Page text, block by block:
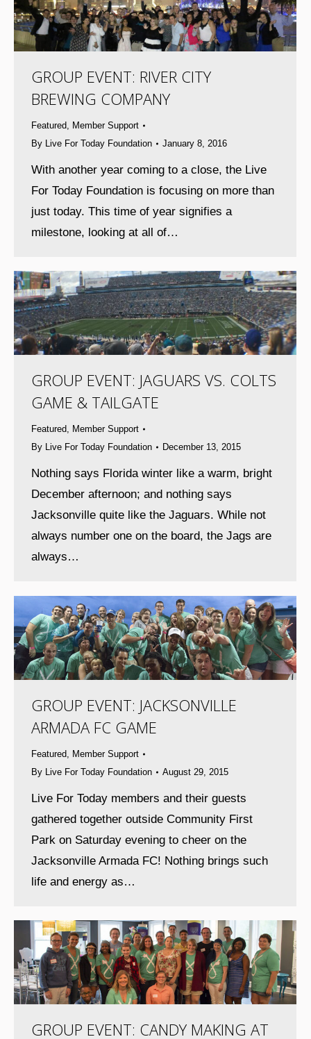
GROUP EVENT: RIVER CITY
BREWING COMPANY
Featured, Member Support
By Live For Today Foundation January 8, 2016
With another year coming to a close, the Live
For Today Foundation is focusing on more than
just today. This time of year signifies a
milestone, looking at all of…
GROUP EVENT: JAGUARS VS. COLTS
GAME & TAILGATE
Featured, Member Support
By Live For Today Foundation December 13, 2015
Nothing says Florida winter like a warm, bright
December afternoon; and nothing says
Jacksonville quite like the Jaguars. While not
always number one on the board, the Jags are
always…
GROUP EVENT: JACKSONVILLE
ARMADA FC GAME
Featured, Member Support
By Live For Today Foundation August 29, 2015
Live For Today members and their guests
gathered together outside Community First
Park on Saturday evening to cheer on the
Jacksonville Armada FC! Nothing brings such
life and energy as…
GROUP EVENT: CANDY MAKING AT